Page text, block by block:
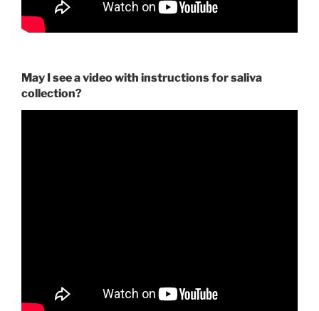
May I see a video with instructions for saliva
collection?